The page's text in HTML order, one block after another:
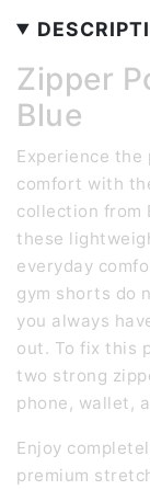
Zipper
Blue
Experience
comfort with
collection from
these
everyday
gym shorts do
you always
out. To fix this
two strong
phone, wallet,
Enjoy
premium